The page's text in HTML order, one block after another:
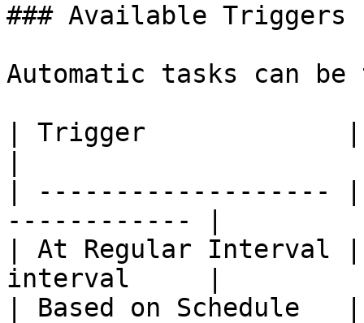
### Available Triggers
Automatic tasks can
| Trigger             |
| -------------------
------------ |
| At Regular Interval
interval     |
| Based on Schedule